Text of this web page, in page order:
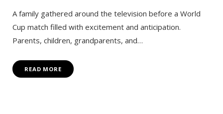
A family gathered around the television before a World
Cup match filled with excitement and anticipation.
Parents, children, grandparents, and…
READ MORE